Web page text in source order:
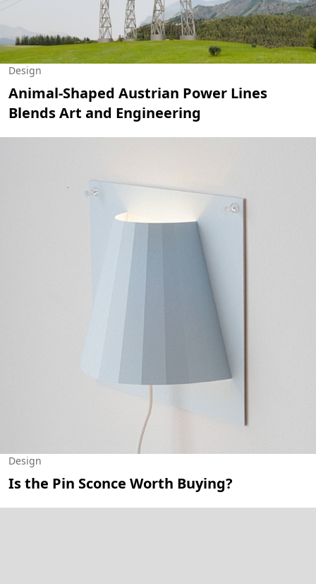
Design
Animal-Shaped Austrian Power Lines
Blends Art and Engineering
Design
Is the Pin Sconce Worth Buying?